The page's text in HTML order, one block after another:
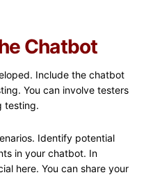
Chatbot
Include the chatbot
You can involve testers
testing.
Identify potential
in your chatbot. In
here. You can share your